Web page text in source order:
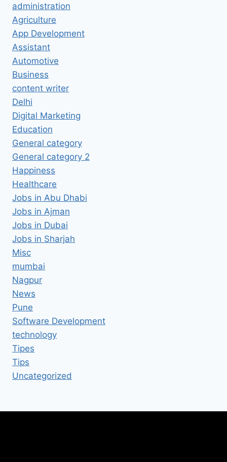
administration
Agriculture
App Development
Assistant
Automotive
Business
content writer
Delhi
Digital Marketing
Education
General category
General category 2
Happiness
Healthcare
Jobs in Abu Dhabi
Jobs in Ajman
Jobs in Dubai
Jobs in Sharjah
Misc
mumbai
Nagpur
News
Pune
Software Development
technology
Tipes
Tips
Uncategorized